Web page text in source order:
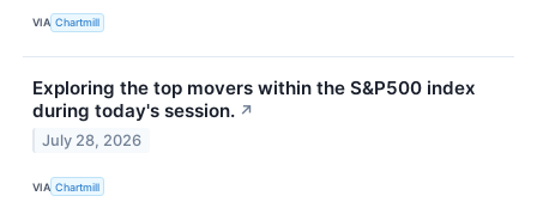
VIA Chartmill
Exploring the top movers within the S&P500 index
during today's session. ↗
July 28, 2026
VIA Chartmill